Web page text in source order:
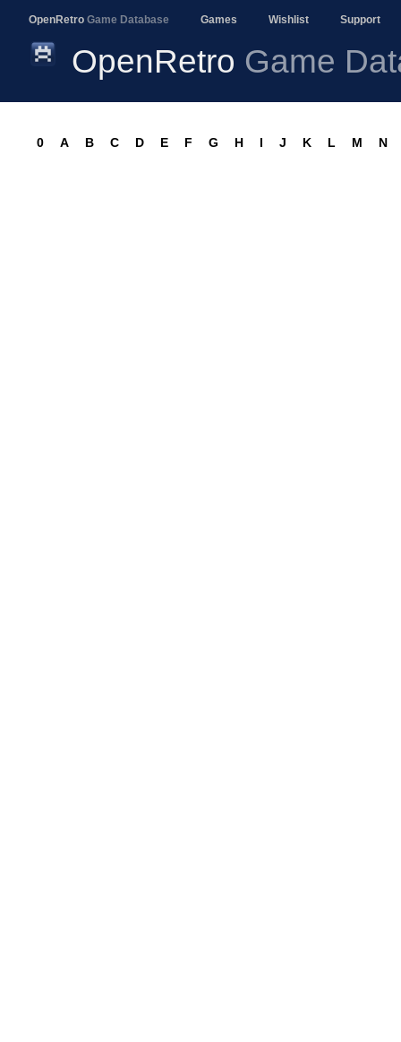
OpenRetro Game Database Games Wishlist Support
OpenRetro Game
0 A B C D E F G H I J K L M N